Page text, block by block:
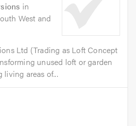
in
West and
Ltd (Trading as Loft Concept
unused loft or garden
areas of...